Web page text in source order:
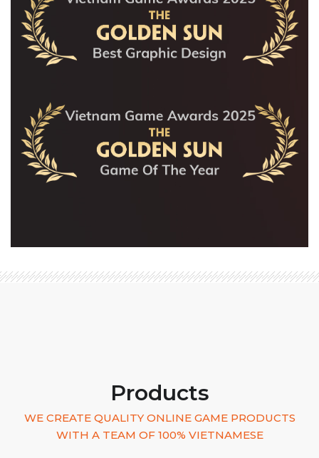
Products
WE CREATE QUALITY ONLINE GAME PRODUCTS
WITH A TEAM OF 100% VIETNAMESE